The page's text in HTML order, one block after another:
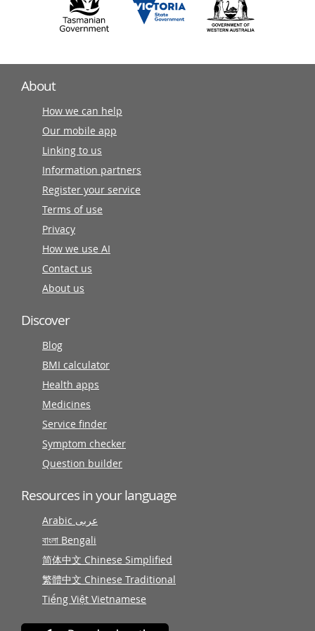
About
How we can help
Our mobile app
Linking to us
Information partners
Register your service
Terms of use
Privacy
How we use AI
Contact us
About us
Discover
Blog
BMI calculator
Health apps
Medicines
Service finder
Symptom checker
Question builder
Resources in your language
Arabic عربى
বাংলা Bengali
简体中文 Chinese Simplified
繁體中文 Chinese Traditional
Tiếng Việt Vietnamese